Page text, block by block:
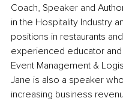
Coach, Speaker and
in the Hospitality Industry
positions in restaurants
experienced educator
Event Management &
Jane is also a speaker
increasing business